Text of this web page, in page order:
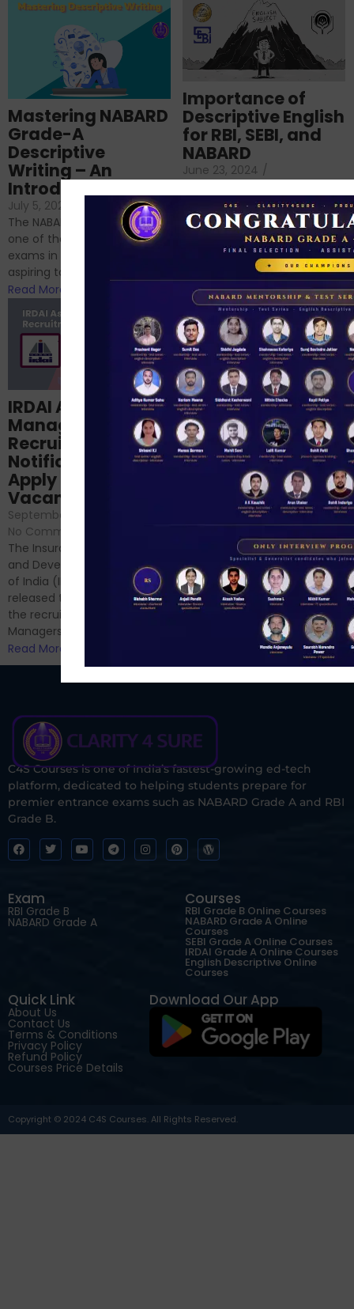
Importance of
Descriptive English
for RBI, SEBI, and
NABARD
June 23, 2024 /
If you’re reading this blog,
chances are you have
successfully cleared the
phase 1 exams of
RBI/SEBI/NABARD, or you’re a...
Read More
Mastering NABARD
Grade-A
Descriptive
Writing – An
Introduction
July 5, 2024
No Comments
The NABARD Grade A exam is
one of the best competitive
exams in India for those
aspiring to work for...
Read More
Structured
NABARD Phase II
Prep: Mock Tests,
Analysis & Expert
Sessions
September 6, 2024 /
No Comments
Hello Dear Aspirant, All of you
have appeared for Phase I
and now its time to prepare
for Phase II....
Read More
IRDAI Assistant
Manager
Recruitment 2024
Notification Out,
Apply Online for 49
Vacancies
September 7, 2024
No Comments
The Insurance Regulatory
and Development Authority
of India (IRDAI) has officially
released the notification for
the recruitment of Assistant
Managers...
Read More
C4S Courses is one of India’s fastest-growing ed-tech
platform, dedicated to helping students prepare for
premier entrance exams such as NABARD Grade A and RBI
Grade B.
Exam
RBI Grade B
NABARD Grade A
Courses
RBI Grade B Online Courses
NABARD Grade A Online
Courses
SEBI Grade A Online Courses
IRDAI Grade A Online Courses
English Descriptive Online
Courses
Quick Link
About Us
Contact Us
Terms & Conditions
Privacy Policy
Refund Policy
Courses Price Details
Download Our App
Copyright © 2024 C4S Courses. All Rights Reserved.